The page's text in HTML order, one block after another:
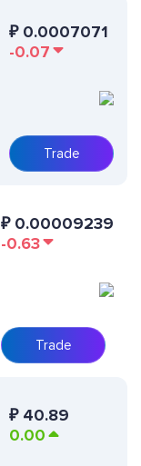
₽ 0.0007071
-0.07
Trade
₽ 0.00009239
-0.63
Trade
₽ 40.89
0.00